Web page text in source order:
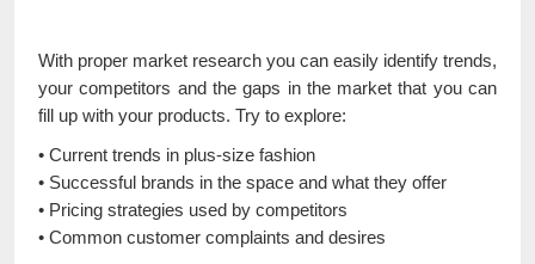
With proper market research you can easily identify trends,
your competitors and the gaps in the market that you can
fill up with your products. Try to explore:
• Current trends in plus-size fashion
• Successful brands in the space and what they offer
• Pricing strategies used by competitors
• Common customer complaints and desires